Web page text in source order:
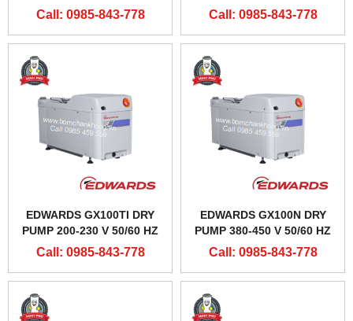
Call: 0985-843-778 Call: 0985-843-778
EDWARDS GX100TI DRY
PUMP 200-230 V 50/60 HZ
Call: 0985-843-778
EDWARDS GX100N DRY
PUMP 380-450 V 50/60 HZ
Call: 0985-843-778